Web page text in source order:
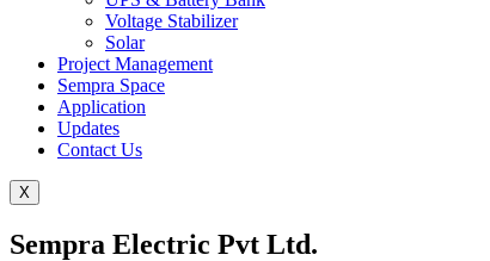
Voltage Stabilizer
Solar
Project Management
Sempra Space
Application
Updates
Contact Us
X
Sempra Electric Pvt Ltd.